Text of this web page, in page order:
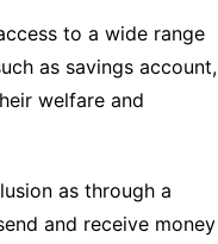
to a wide range
as savings account,
welfare and
as through a
and receive money